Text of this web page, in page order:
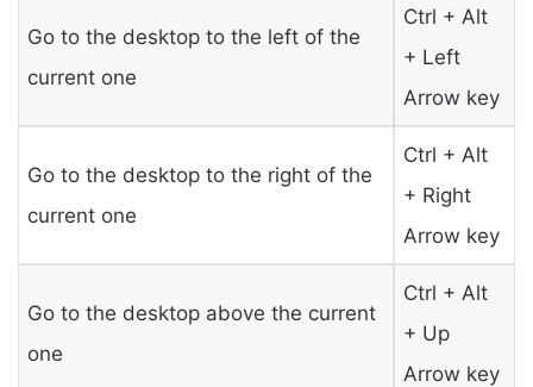
Go to the desktop to the left of the
current one
Ctrl + Alt
+ Left
Arrow key
Go to the desktop to the right of the
current one
Ctrl + Alt
+ Right
Arrow key
Go to the desktop above the current
one
Ctrl + Alt
+ Up
Arrow key